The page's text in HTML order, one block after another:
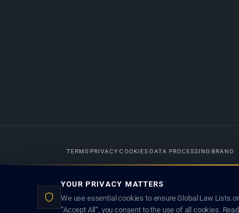
TERMSPRIVACYCOOKIES DATA PROCESSINGBRAND
lawyer creates a lawyer-client (attorney-client) relationship.
YOUR PRIVACY MATTERS
We use essential cookies to ensure Global Law
“Accept All”, you consent to the use of all cookies.